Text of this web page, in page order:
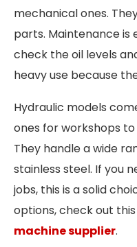
mechanical ones.
parts. Maintenance is
check the oil levels
heavy use because
Hydraulic models
ones for workshops
They handle a wide
stainless steel. If you
jobs, this is a solid
options, check out this
machine supplier.